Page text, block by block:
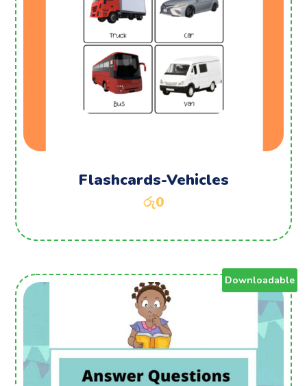
Flashcards-Vehicles
රු0
Downloadable